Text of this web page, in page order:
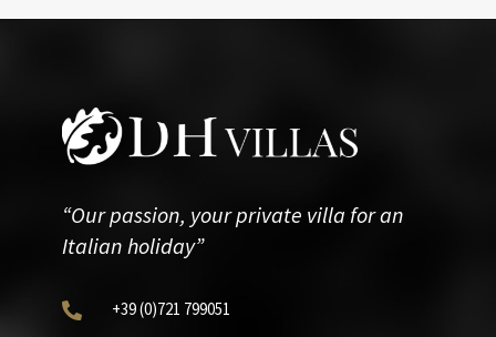
“Our passion, your private villa for an
Italian holiday”
 +39(0)721 799051